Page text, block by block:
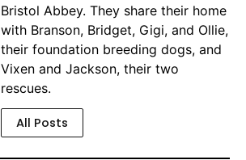
Bristol Abbey. They share their home
with Branson, Bridget, Gigi, and Ollie,
their foundation breeding dogs, and
Vixen and Jackson, their two
rescues.
All Posts